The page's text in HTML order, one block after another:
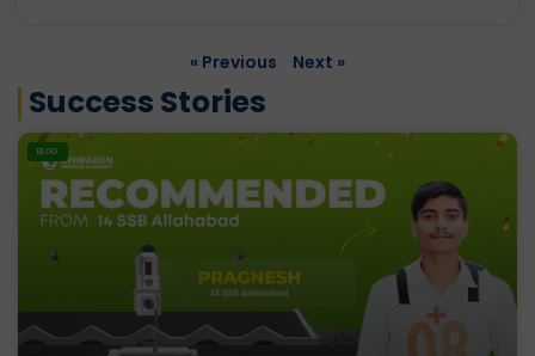
« Previous Next »
Success Stories
BLOG